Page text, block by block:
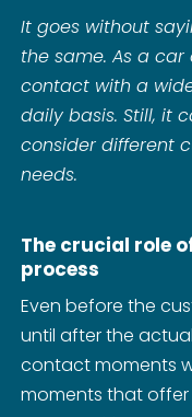
It goes without
the same. As a
contact with a
daily basis. Still, it
consider different
needs.
The crucial role
process
Even before the
until after the
contact moments
moments that